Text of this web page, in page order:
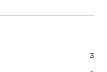
3